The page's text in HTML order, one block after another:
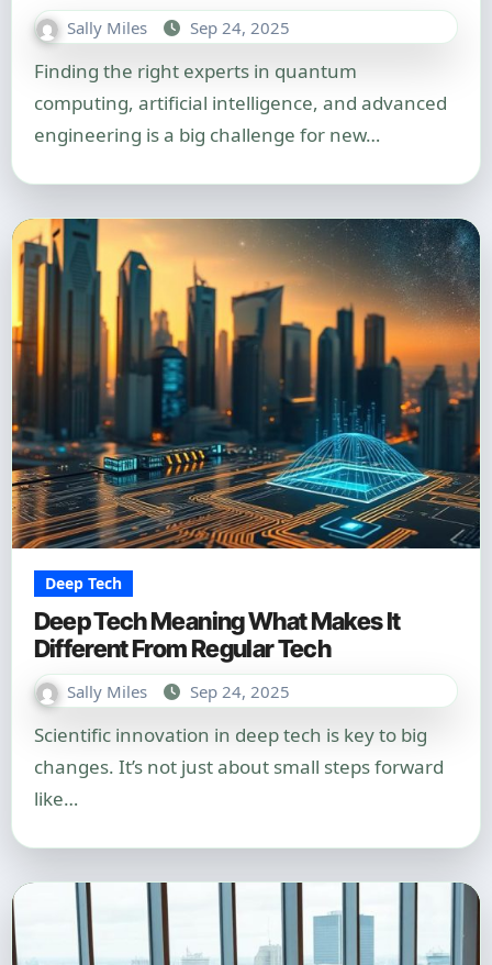
Sally Miles Sep 24, 2025
Finding the right experts in quantum
computing, artificial intelligence, and advanced
engineering is a big challenge for new…
Deep Tech
Deep Tech Meaning What Makes It
Different From Regular Tech
Sally Miles Sep 24, 2025
Scientific innovation in deep tech is key to big
changes. It’s not just about small steps forward
like…